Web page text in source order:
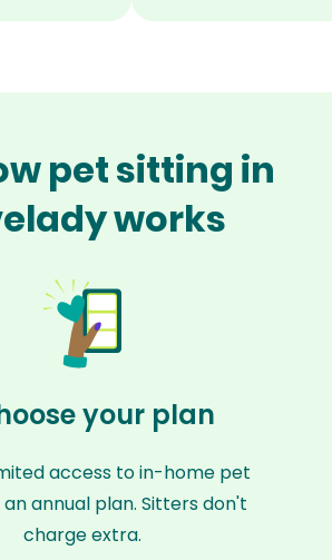
pet sitting in
works
your plan
access to in-home pet
annual plan. Sitters don't
charge extra.